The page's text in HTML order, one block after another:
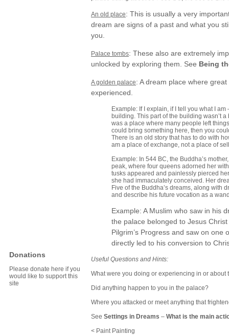
Donations
Please donate here if you
would like to support this
site
An old place: This is usually a very
dream are signs of a past and what you
you.
Palace tombs: These also are extremely
unlocked by exploring them. See Being
A golden palace: A dream place where
experienced.
Example: If I explain, if I tell you what I
building. This part of the building wasn’t
was a place where many people left
could bring something here, then you
There is an old story that has to do with
am a place of exchange, not a place of
Example: In 544 BC, the Buddha’s
peak, where four queens adorned her
tusks appeared and painlessly pierced
she had immaculately conceived. Her
Five of the Buddha’s dreams, along with
and describe his future vocation as a
Example: A Muslim who saw in his
the palace belonged to Jesus
Pilgrim’s Progress and saw on
directly led to his conversion to
Useful Questions and Hints:
What were you doing or experiencing in or about
Did anything happen to you in the palace?
Where you attacked or meet anything that
See Settings in Dreams – What is the main
< Paint Painting